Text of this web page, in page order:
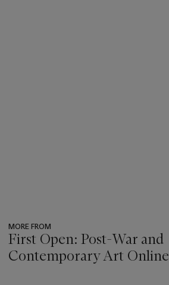
MORE FROM
First Open: Post-War and
Contemporary Art Online